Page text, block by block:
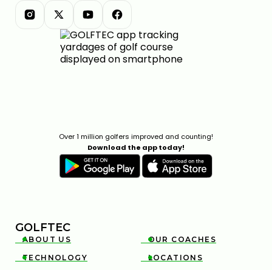
Over 1 million golfers improved and counting!
Download the app today!
GOLFTEC

ABOUT US 
OUR COACHES

TECHNOLOGY 
LOCATIONS